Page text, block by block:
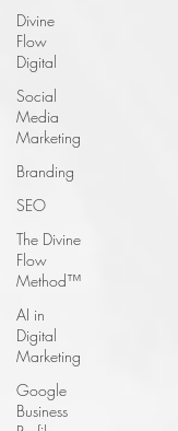
Divine
Flow
Digital
Social
Media
Marketing
Branding
SEO
The Divine
Flow
Method™
AI in
Digital
Marketing
Google
Business